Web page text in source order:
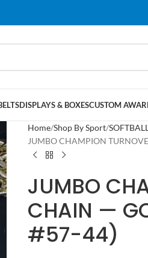
DISPLAYS & BOXESCUSTOM
Home Shop By Sport
JUMBO CHAMPION
JUMBO
CHAIN —
#57-44)